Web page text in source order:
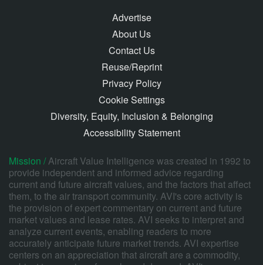
Advertise
About Us
Contact Us
Reuse/Reprint
Privacy Policy
Cookie Settings
Diversity, Equity, Inclusion & Belonging
Accessibility Statement
Mission /Aircraft Value Intelligence was created in 1992 to
provide independent and informed advice regarding
current and future aircraft values, and the factors that affect
them, to the air transport community. AVI's core activity is
the provision of expert commentary on current and future
market values and lease rates. AVI seeks to interpret and
analyze current events, enabling readers to more
accurately anticipate future market trends. AVI expertise
centers on an appreciation that aircraft are a commodity,